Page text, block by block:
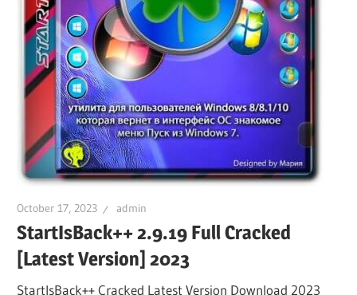
October 17, 2023 admin
StartIsBack++ 2.9.19 Full Cracked
[Latest Version] 2023
StartIsBack++ Cracked Latest Version Download 2023